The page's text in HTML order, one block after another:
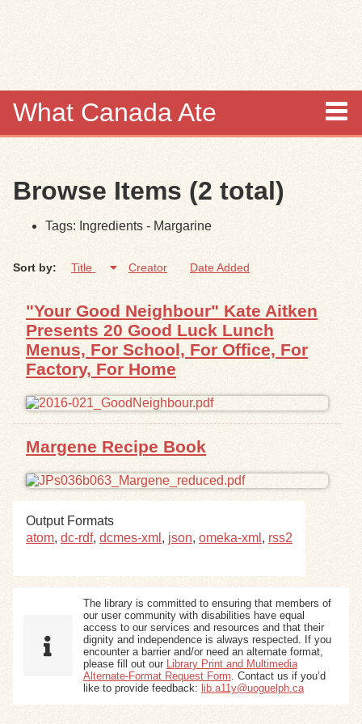
What Canada Ate
Items
Collections
Browse
Search
Search Tips
Exhibits
Browse Items (2 total)
Tags: Ingredients - Margarine
Sort by: Title Creator Date Added
"Your Good Neighbour" Kate Aitken
Presents 20 Good Luck Lunch
Menus, For School, For Office, For
Factory, For Home
Margene Recipe Book
Output Formats
atom, dc-rdf, dcmes-xml , json, omeka-xml , rss2
The library is committed to ensuring that members of
our user community with disabilities have equal
access to our services and resources and that their
dignity and independence is always respected. If you
encounter a barrier and/or need an alternate format,
please fill out our Library Print and Multimedia
Alternate-Format Request Form. Contact us if you’d
like to provide feedback: lib.a11y@uoguelph.ca